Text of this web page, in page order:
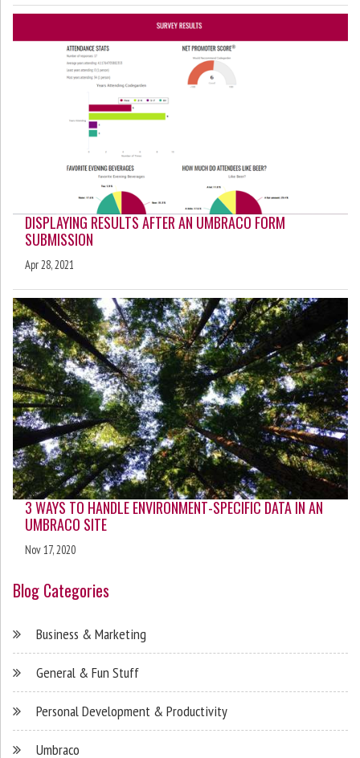
DISPLAYING RESULTS AFTER AN UMBRACO FORM
SUBMISSION
Apr 28, 2021
3 WAYS TO HANDLE ENVIRONMENT-SPECIFIC DATA IN AN
UMBRACO SITE
Nov 17, 2020
Blog Categories
Business & Marketing
General & Fun Stuff
Personal Development & Productivity
Umbraco